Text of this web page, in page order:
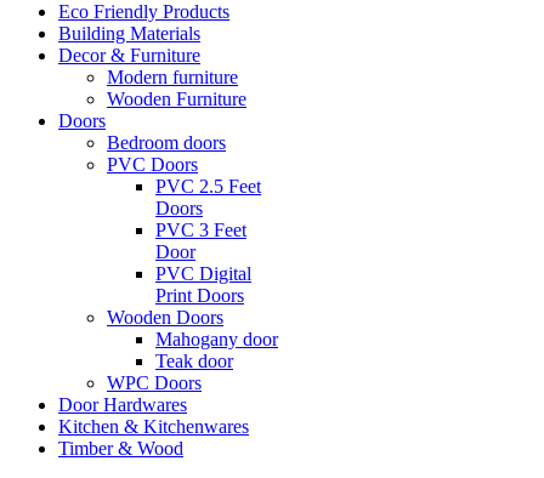
Eco Friendly Products
Building Materials
Decor & Furniture
Modern furniture
Wooden Furniture
Doors
Bedroom doors
PVC Doors
PVC 2.5 Feet
Doors
PVC 3 Feet
Door
PVC Digital
Print Doors
Wooden Doors
Mahogany door
Teak door
WPC Doors
Door Hardwares
Kitchen & Kitchenwares
Timber & Wood